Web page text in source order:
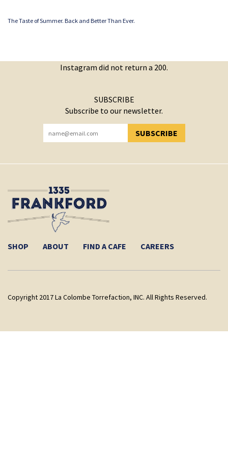
The Taste of Summer. Back and Better Than Ever.
Instagram did not return a 200.
SUBSCRIBE
Subscribe to our newsletter.
SUBSCRIBE
YOU HAVE SUCCESSFULLY SUBSCRIBED!
SHOP ABOUT FIND A CAFE CAREERS
Copyright 2017 La Colombe Torrefaction, INC. All Rights Reserved.